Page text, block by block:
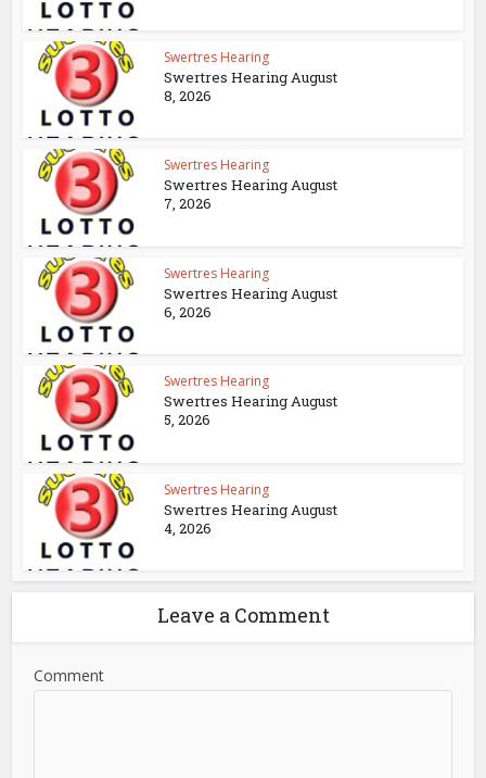
Swertres Hearing
Swertres Hearing August
8, 2026
Swertres Hearing
Swertres Hearing August
7, 2026
Swertres Hearing
Swertres Hearing August
6, 2026
Swertres Hearing
Swertres Hearing August
5, 2026
Swertres Hearing
Swertres Hearing August
4, 2026
Leave a Comment
Comment